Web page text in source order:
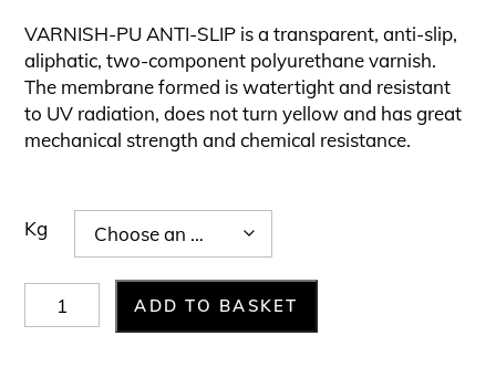
£35.00£42.00
through
VARNISH-PU ANTI-SLIP is a transparent, anti-slip,
aliphatic, two-component polyurethane varnish.
The membrane formed is watertight and resistant
to UV radiation, does not turn yellow and has great
mechanical strength and chemical resistance.
Kg
Varnish
-
ADD TO BASKET